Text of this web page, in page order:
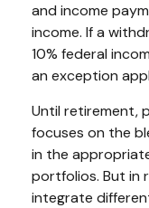
and income
income. If a
10% federal
an exception
Until retirement,
focuses on the
in the
portfolios. But in
integrate